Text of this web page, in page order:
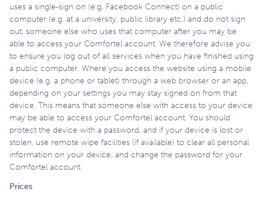
uses a single-sign on (e.g. Facebook Connect) on a public
computer (e.g. at a university, public library etc,) and do not sign
out, someone else who uses that computer after you may be
able to access your Comfortel account. We therefore advise you
to ensure you log out of all services when you have finished using
a public computer. Where you access the website using a mobile
device (e.g. a phone or tablet) through a web browser or an app,
depending on your settings you may stay signed on from that
device. This means that someone else with access to your device
may be able to access your Comfortel account. You should
protect the device with a password, and if your device is lost or
stolen, use remote wipe facilities (if available) to clear all personal
information on your device, and change the password for your
Comfortel account.
Prices